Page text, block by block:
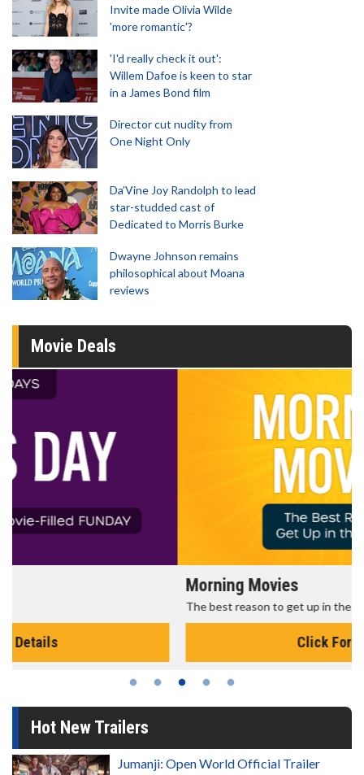
Invite made Olivia Wilde
'more romantic'?
'I'd really check it out':
Willem Dafoe is keen to star
in a James Bond film
Director cut nudity from
One Night Only
Da’Vine Joy Randolph to lead
star-studded cast of
Dedicated to Morris Burke
Dwayne Johnson remains
philosophical about Moana
reviews
Movie Deals
The best reason to get up in the morning!
Hot New Trailers
Jumanji: Open World Official Trailer